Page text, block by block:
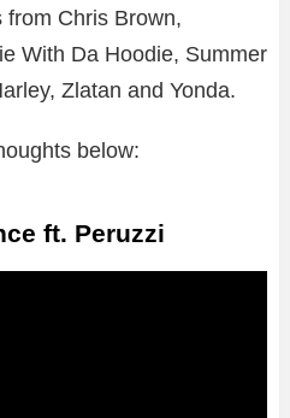
Chris Brown,
With Da Hoodie, Summer
Zlatan and Yonda.
below:
ft. Peruzzi